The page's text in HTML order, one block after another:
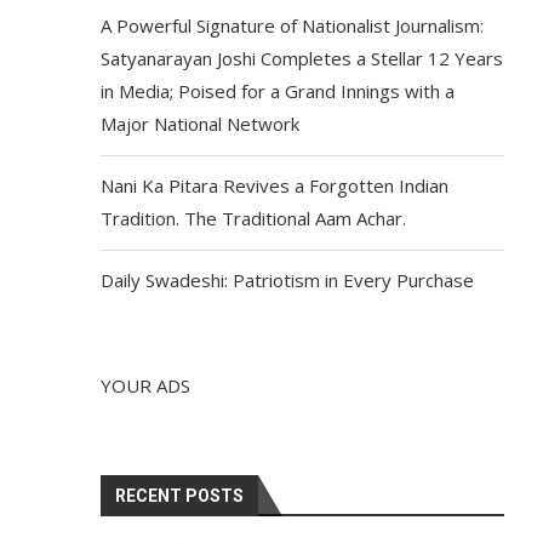
A Powerful Signature of Nationalist Journalism:
Satyanarayan Joshi Completes a Stellar 12 Years
in Media; Poised for a Grand Innings with a
Major National Network
Nani Ka Pitara Revives a Forgotten Indian
Tradition. The Traditional Aam Achar.
Daily Swadeshi: Patriotism in Every Purchase
YOUR ADS
RECENT POSTS